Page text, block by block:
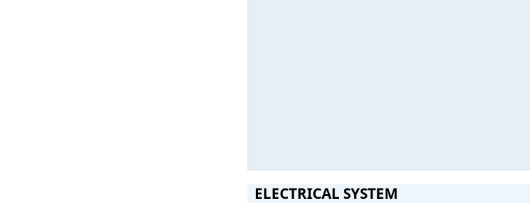
ELECTRICAL SYSTEM